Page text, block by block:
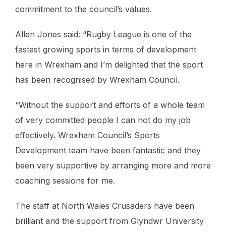
commitment to the council’s values.
Allen Jones said: “Rugby League is one of the
fastest growing sports in terms of development
here in Wrexham and I’m delighted that the sport
has been recognised by Wrexham Council.
“Without the support and efforts of a whole team
of very committed people I can not do my job
effectively. Wrexham Council’s Sports
Development team have been fantastic and they
been very supportive by arranging more and more
coaching sessions for me.
The staff at North Wales Crusaders have been
brilliant and the support from Glyndwr University